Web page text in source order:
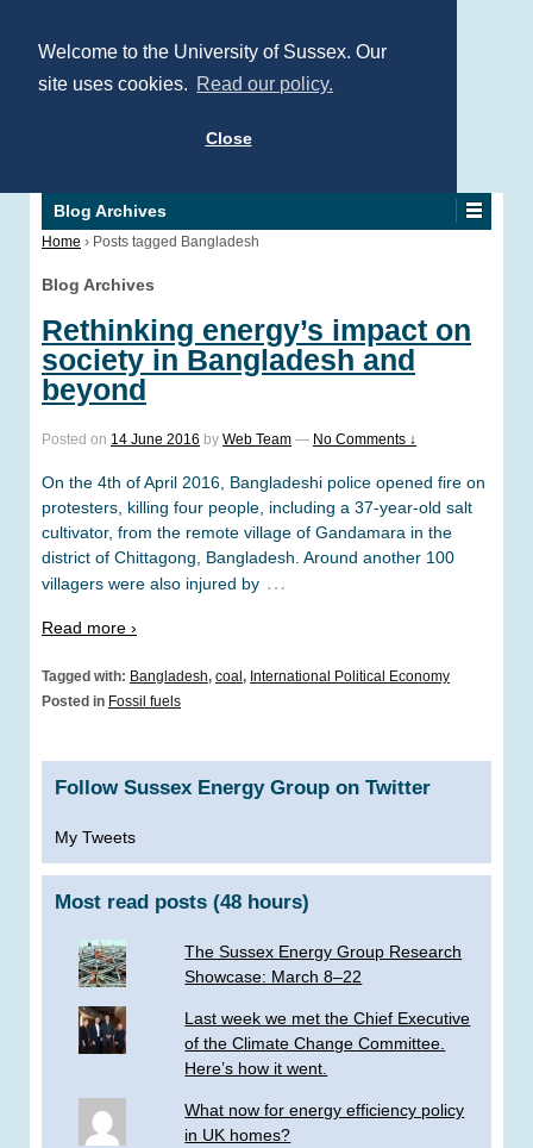
Welcome to the University of Sussex. Our
site uses cookies. Read our policy.
Close
Blog Archives
Home › Posts tagged Bangladesh
Blog Archives
Rethinking energy’s impact on
society in Bangladesh and
beyond
Posted on 14 June 2016 by Web Team — No Comments ↓
On the 4th of April 2016, Bangladeshi police opened fire on
protesters, killing four people, including a 37-year-old salt
cultivator, from the remote village of Gandamara in the
district of Chittagong, Bangladesh. Around another 100
villagers were also injured by …
Read more ›
Tagged with: Bangladesh, coal, International Political Economy
Posted in Fossil fuels
Follow Sussex Energy Group on Twitter
My Tweets
Most read posts (48 hours)
The Sussex Energy Group Research
Showcase: March 8–22
Last week we met the Chief Executive
of the Climate Change Committee.
Here’s how it went.
What now for energy efficiency policy
in UK homes?